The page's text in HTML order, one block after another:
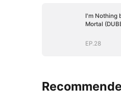
I'm Nothing
Mortal
EP.28